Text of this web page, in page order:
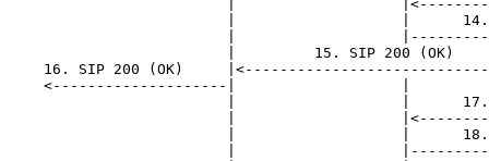
|
|                   |
|
|         15. SIP 200 (OK)
16. SIP 200 (OK)
<--------------------|                   |
|                   |
|
|                   |
|